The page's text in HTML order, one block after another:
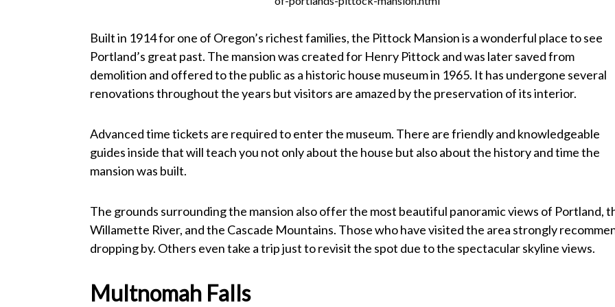
Built in 1914 for one of Oregon’s richest families, the Pittock Mansion is a wonderful place to see
Portland’s great past. The mansion was created for Henry Pittock and was later saved from
demolition and offered to the public as a historic house museum in 1965. It has undergone several
renovations throughout the years but visitors are amazed by the preservation of its interior.
Advanced time tickets are required to enter the museum. There are friendly and knowledgeable
guides inside that will teach you not only about the house but also about the history and time the
mansion was built.
The grounds surrounding the mansion also offer the most beautiful panoramic views of Portland,
Willamette River, and the Cascade Mountains. Those who have visited the area strongly
dropping by. Others even take a trip just to revisit the spot due to the spectacular skyline views.
Multnomah Falls